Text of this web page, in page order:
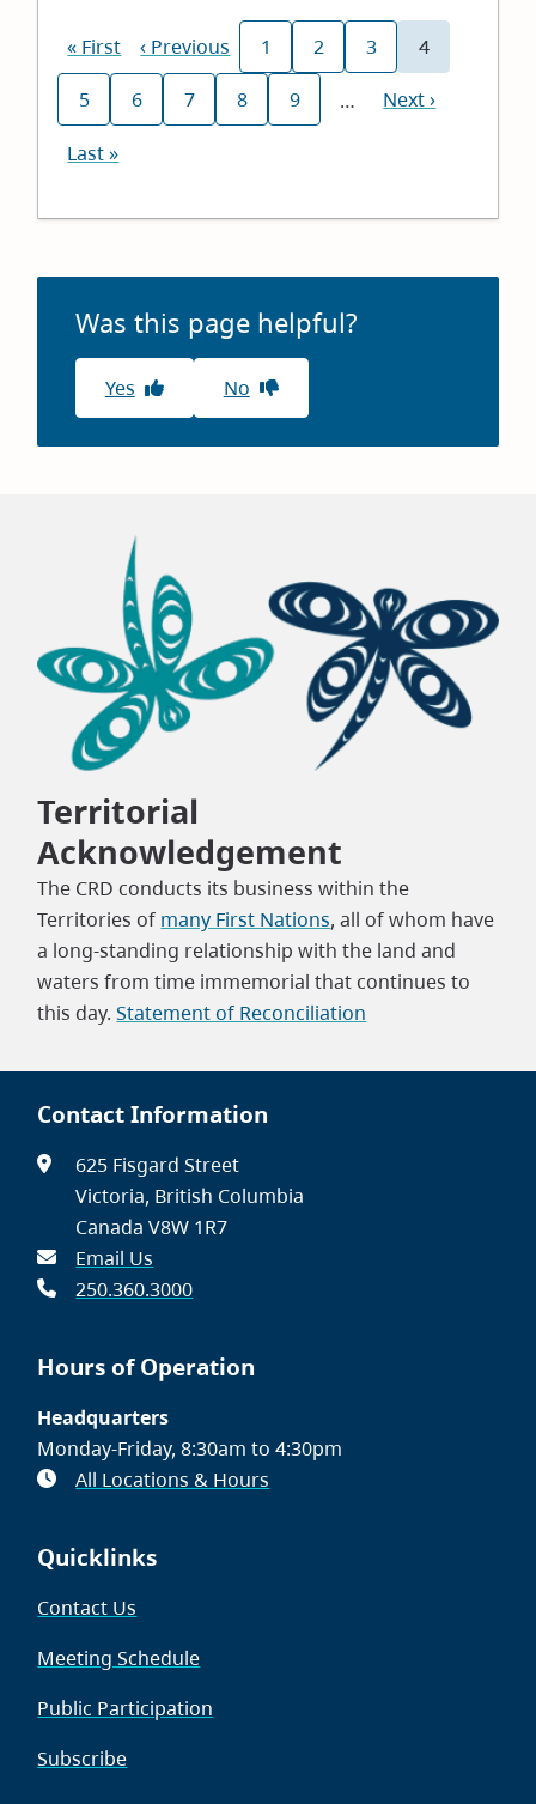
Pagination
First
page
« First
Previous
page
‹ Previous
Page
1
Page
2
Page
3
Current
page
4
Page
5
Page
6
Page
7
Page
8
Page
9 …
Next
Next ›
Last
Last »
+
OpenStreetMap
contributors
Was this page helpful?
Yes No
Territorial
Acknowledgement
The CRD conducts its business within the
Territories of many First Nations, all of whom have
a long-standing relationship with the land and
waters from time immemorial that continues to
this day.Statement of Reconciliation
Contact Information
625 Fisgard Street
Victoria, British Columbia
Canada V8W 1R7
Email Us
250.360.3000
Hours of Operation
Headquarters
Monday-Friday, 8:30am to 4:30pm
All Locations & Hours
Quicklinks
Contact Us
Meeting Schedule
Public Participation
Subscribe